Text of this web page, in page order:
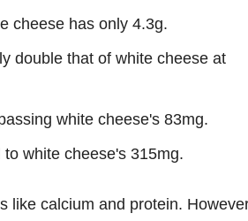
cheese has only 4.3g.
double that of white cheese at
white cheese's 83mg.
white cheese's 315mg.
like calcium and protein.